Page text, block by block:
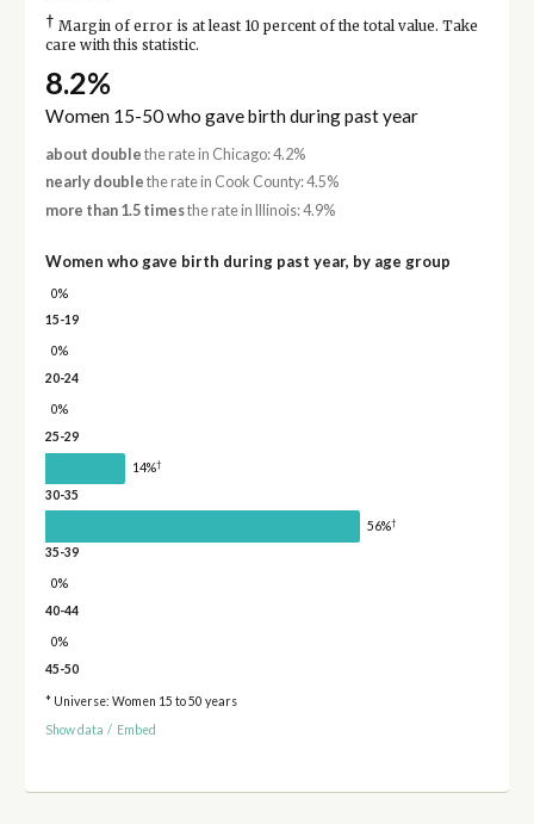
† Margin of error is at least 10 percent of the total value. Take
care with this statistic.
8.2%
Women 15-50 who gave birth during past year
about double the rate in Chicago: 4.2%
nearly double the rate in Cook County: 4.5%
more than 1.5 timesthe rate in Illinois: 4.9%
Women who gave birth during past year, by age group
0%
15-19
0%
20-24
0%
25-29
14%†
30-35
56%†
35-39
0%
40-44
0%
45-50
* Universe: Women 15 to 50 years
Show data / Embed